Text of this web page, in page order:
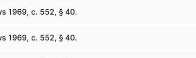
1969, c. 552, § 40.
1969, c. 552, § 40.